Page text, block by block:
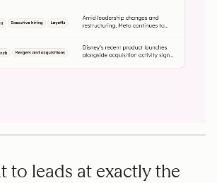
to leads at exactly the